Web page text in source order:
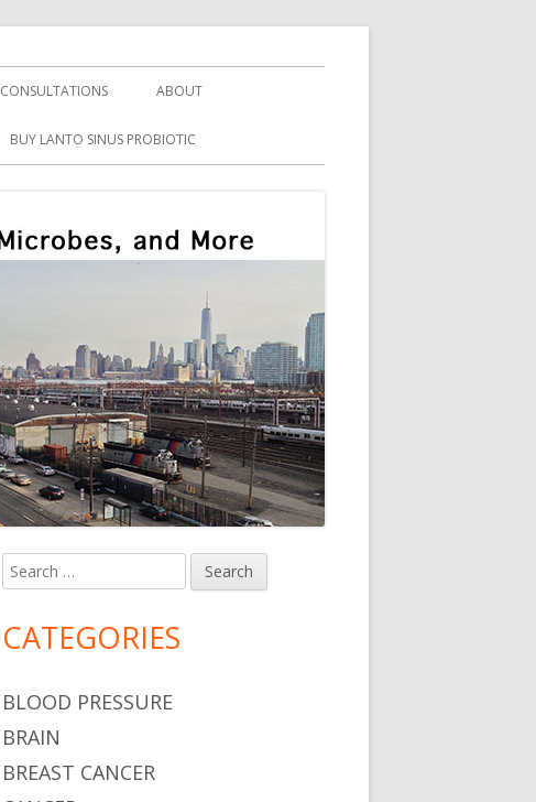
CONSULTATIONS ABOUT
BUY LANTO SINUS PROBIOTIC
Main
Sidebar
Search
for:
CATEGORIES
BLOOD PRESSURE
BRAIN
BREAST CANCER